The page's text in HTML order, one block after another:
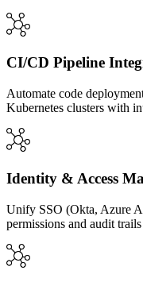
CI/CD Pipeline
Automate code
Kubernetes clusters with
Identity & Access
Unify SSO (Okta, Azure
permissions and audit